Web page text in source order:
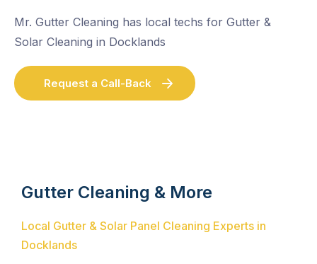
Mr. Gutter Cleaning has local techs for Gutter &
Solar Cleaning in Docklands
Request a Call-Back
Gutter Cleaning & More
Local Gutter & Solar Panel Cleaning Experts in
Docklands